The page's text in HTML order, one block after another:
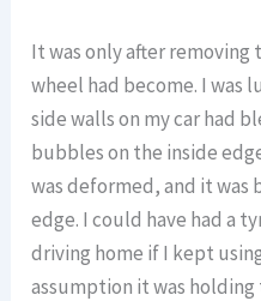
It was only after removing
wheel had become. I was
side walls on my car had
bubbles on the inside
was deformed, and it was
edge. I could have had a
driving home if I kept
assumption it was